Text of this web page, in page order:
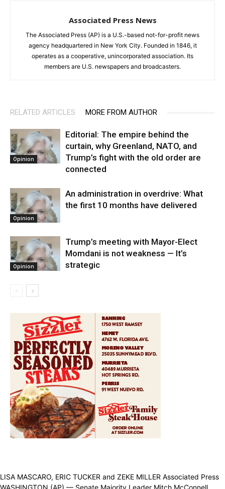
Associated Press News
The Associated Press (AP) is a U.S.-based not-for-profit news
agency headquartered in New York City. Founded in 1846, it
operates as a cooperative, unincorporated association. Its
members are U.S. newspapers and broadcasters.
RELATED ARTICLES MORE FROM AUTHOR
Opinion
Editorial: The empire behind the
curtain, why Greenland, NATO, and
Trump’s fight with the old order are
connected
Opinion
An administration in overdrive: What
the first 10 months have delivered
Opinion
Trump’s meeting with Mayor-Elect
Momdani is not weakness — It’s
strategic
LISA MASCARO, ERIC TUCKER and ZEKE MILLER Associated Press